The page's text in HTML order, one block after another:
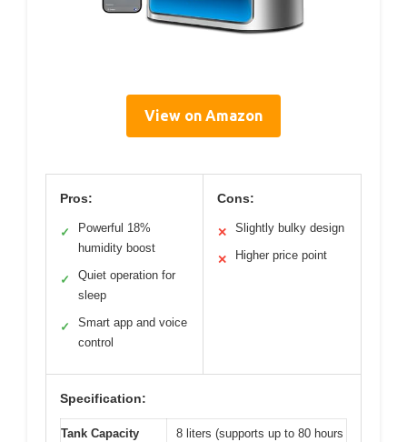
View on Amazon
Pros:
✓
Powerful 18%
humidity boost
✓
Quiet operation for
sleep
✓
Smart app and voice
control
Cons:
✕ Slightly bulky design
✕ Higher price point
Specification:
Tank Capacity
8 liters (supports up to 80 hours